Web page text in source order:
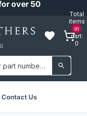
over 50
Total
items
in
cart:
0
Contact Us